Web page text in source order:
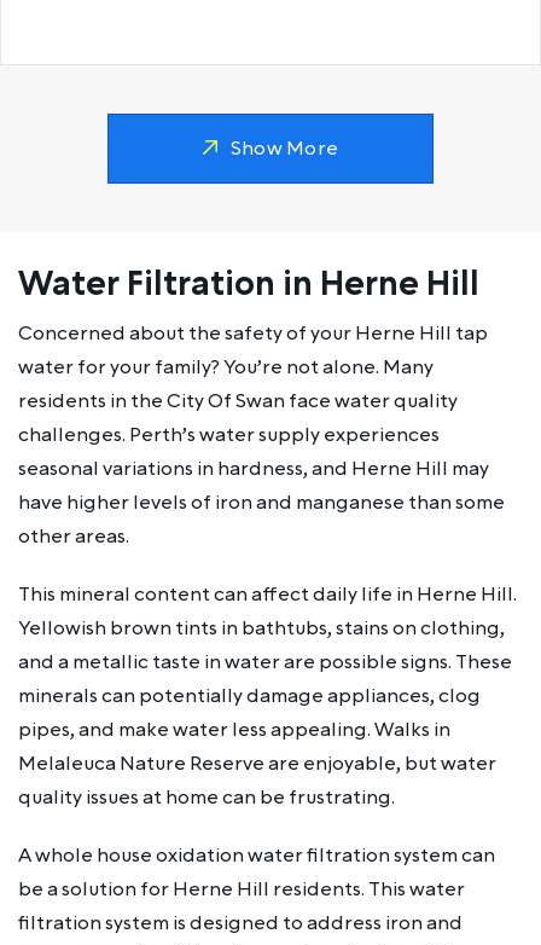
Show More
Water Filtration in Herne Hill
Concerned about the safety of your Herne Hill tap
water for your family? You’re not alone. Many
residents in the City Of Swan face water quality
challenges. Perth’s water supply experiences
seasonal variations in hardness, and Herne Hill may
have higher levels of iron and manganese than some
other areas.
This mineral content can affect daily life in Herne Hill.
Yellowish brown tints in bathtubs, stains on clothing,
and a metallic taste in water are possible signs. These
minerals can potentially damage appliances, clog
pipes, and make water less appealing. Walks in
Melaleuca Nature Reserve are enjoyable, but water
quality issues at home can be frustrating.
A whole house oxidation water filtration system can
be a solution for Herne Hill residents. This water
filtration system is designed to address iron and